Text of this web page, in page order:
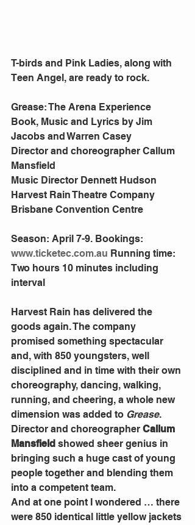
T-birds and Pink Ladies, along with
Teen Angel, are ready to rock.
Grease: The Arena Experience
Book, Music and Lyrics by Jim
Jacobs and Warren Casey
Director and choreographer Callum
Mansfield
Music Director Dennett Hudson
Harvest Rain Theatre Company
Brisbane Convention Centre
Season: April 7-9. Bookings:
www.ticketec.com.au Running time:
Two hours 10 minutes including
interval
Harvest Rain has delivered the
goods again. The company
promised something spectacular
and, with 850 youngsters, well
disciplined and in time with their own
choreography, dancing, walking,
running, and cheering, a whole new
dimension was added to Grease.
Director and choreographer Callum
Mansfield showed sheer genius in
bringing such a huge cast of young
people together and blending them
into a competent team.
And at one point I wondered … there
were 850 identical little yellow jackets